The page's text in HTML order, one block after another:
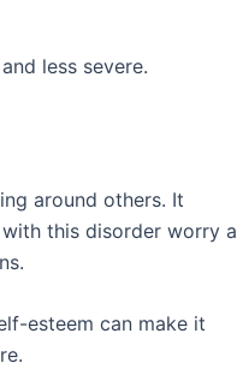
less severe.
around others. It
this disorder worry a
esteem can make it